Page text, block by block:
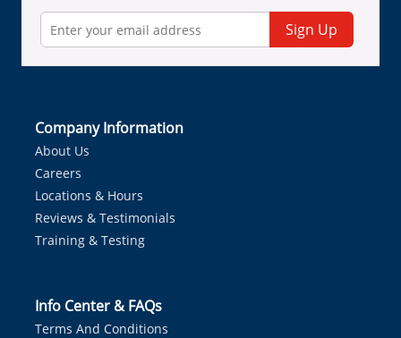
Sign Up
Company Information
About Us
Careers
Locations & Hours
Reviews & Testimonials
Training & Testing
Info Center & FAQs
Terms And Conditions